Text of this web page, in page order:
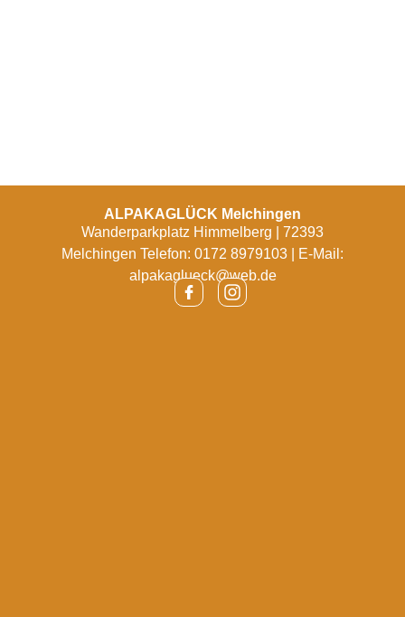
ALPAKAGLÜCK Melchingen
Wanderparkplatz Himmelberg | 72393
Melchingen Telefon: 0172 8979103 | E-Mail:
alpakaglueck@web.de